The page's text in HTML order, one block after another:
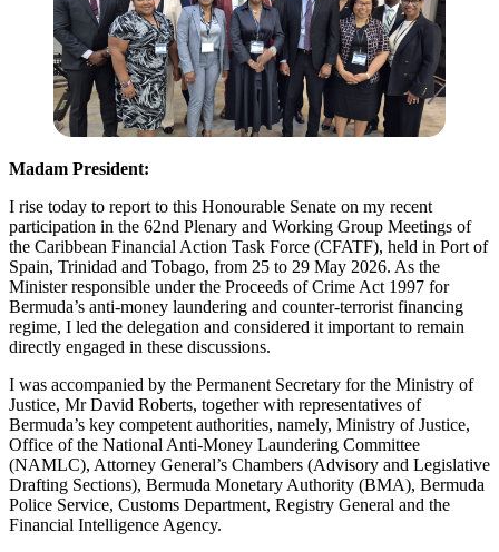
Madam President:
I rise today to report to this Honourable Senate on my recent
participation in the 62nd Plenary and Working Group Meetings of
the Caribbean Financial Action Task Force (CFATF), held in Port of
Spain, Trinidad and Tobago, from 25 to 29 May 2026. As the
Minister responsible under the Proceeds of Crime Act 1997 for
Bermuda’s anti-money laundering and counter-terrorist financing
regime, I led the delegation and considered it important to remain
directly engaged in these discussions.
I was accompanied by the Permanent Secretary for the Ministry of
Justice, Mr David Roberts, together with representatives of
Bermuda’s key competent authorities, namely, Ministry of Justice,
Office of the National Anti-Money Laundering Committee
(NAMLC), Attorney General’s Chambers (Advisory and Legislative
Drafting Sections), Bermuda Monetary Authority (BMA), Bermuda
Police Service, Customs Department, Registry General and the
Financial Intelligence Agency.